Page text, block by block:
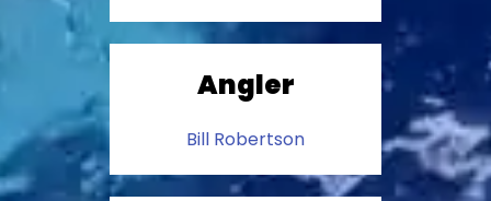
Angler
Bill Robertson